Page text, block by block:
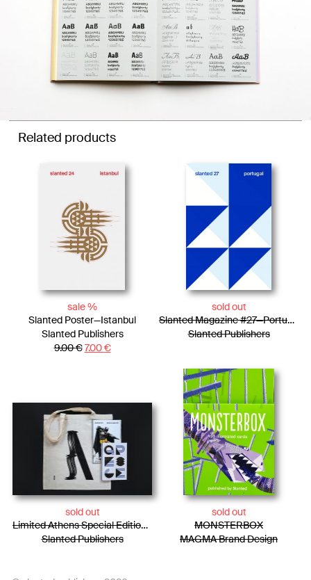
Related products
sale %
Slanted Poster—Istanbul
Slanted Publishers
9.00€7.00€
sold out
Slanted Magazine #27—Portugal
Slanted Publishers
sold out
Limited Athens Special Edition / Tote Bag + Photo Essay + Risograph Booklet
Slanted Publishers
sold out
MONSTERBOX
MAGMA Brand Design